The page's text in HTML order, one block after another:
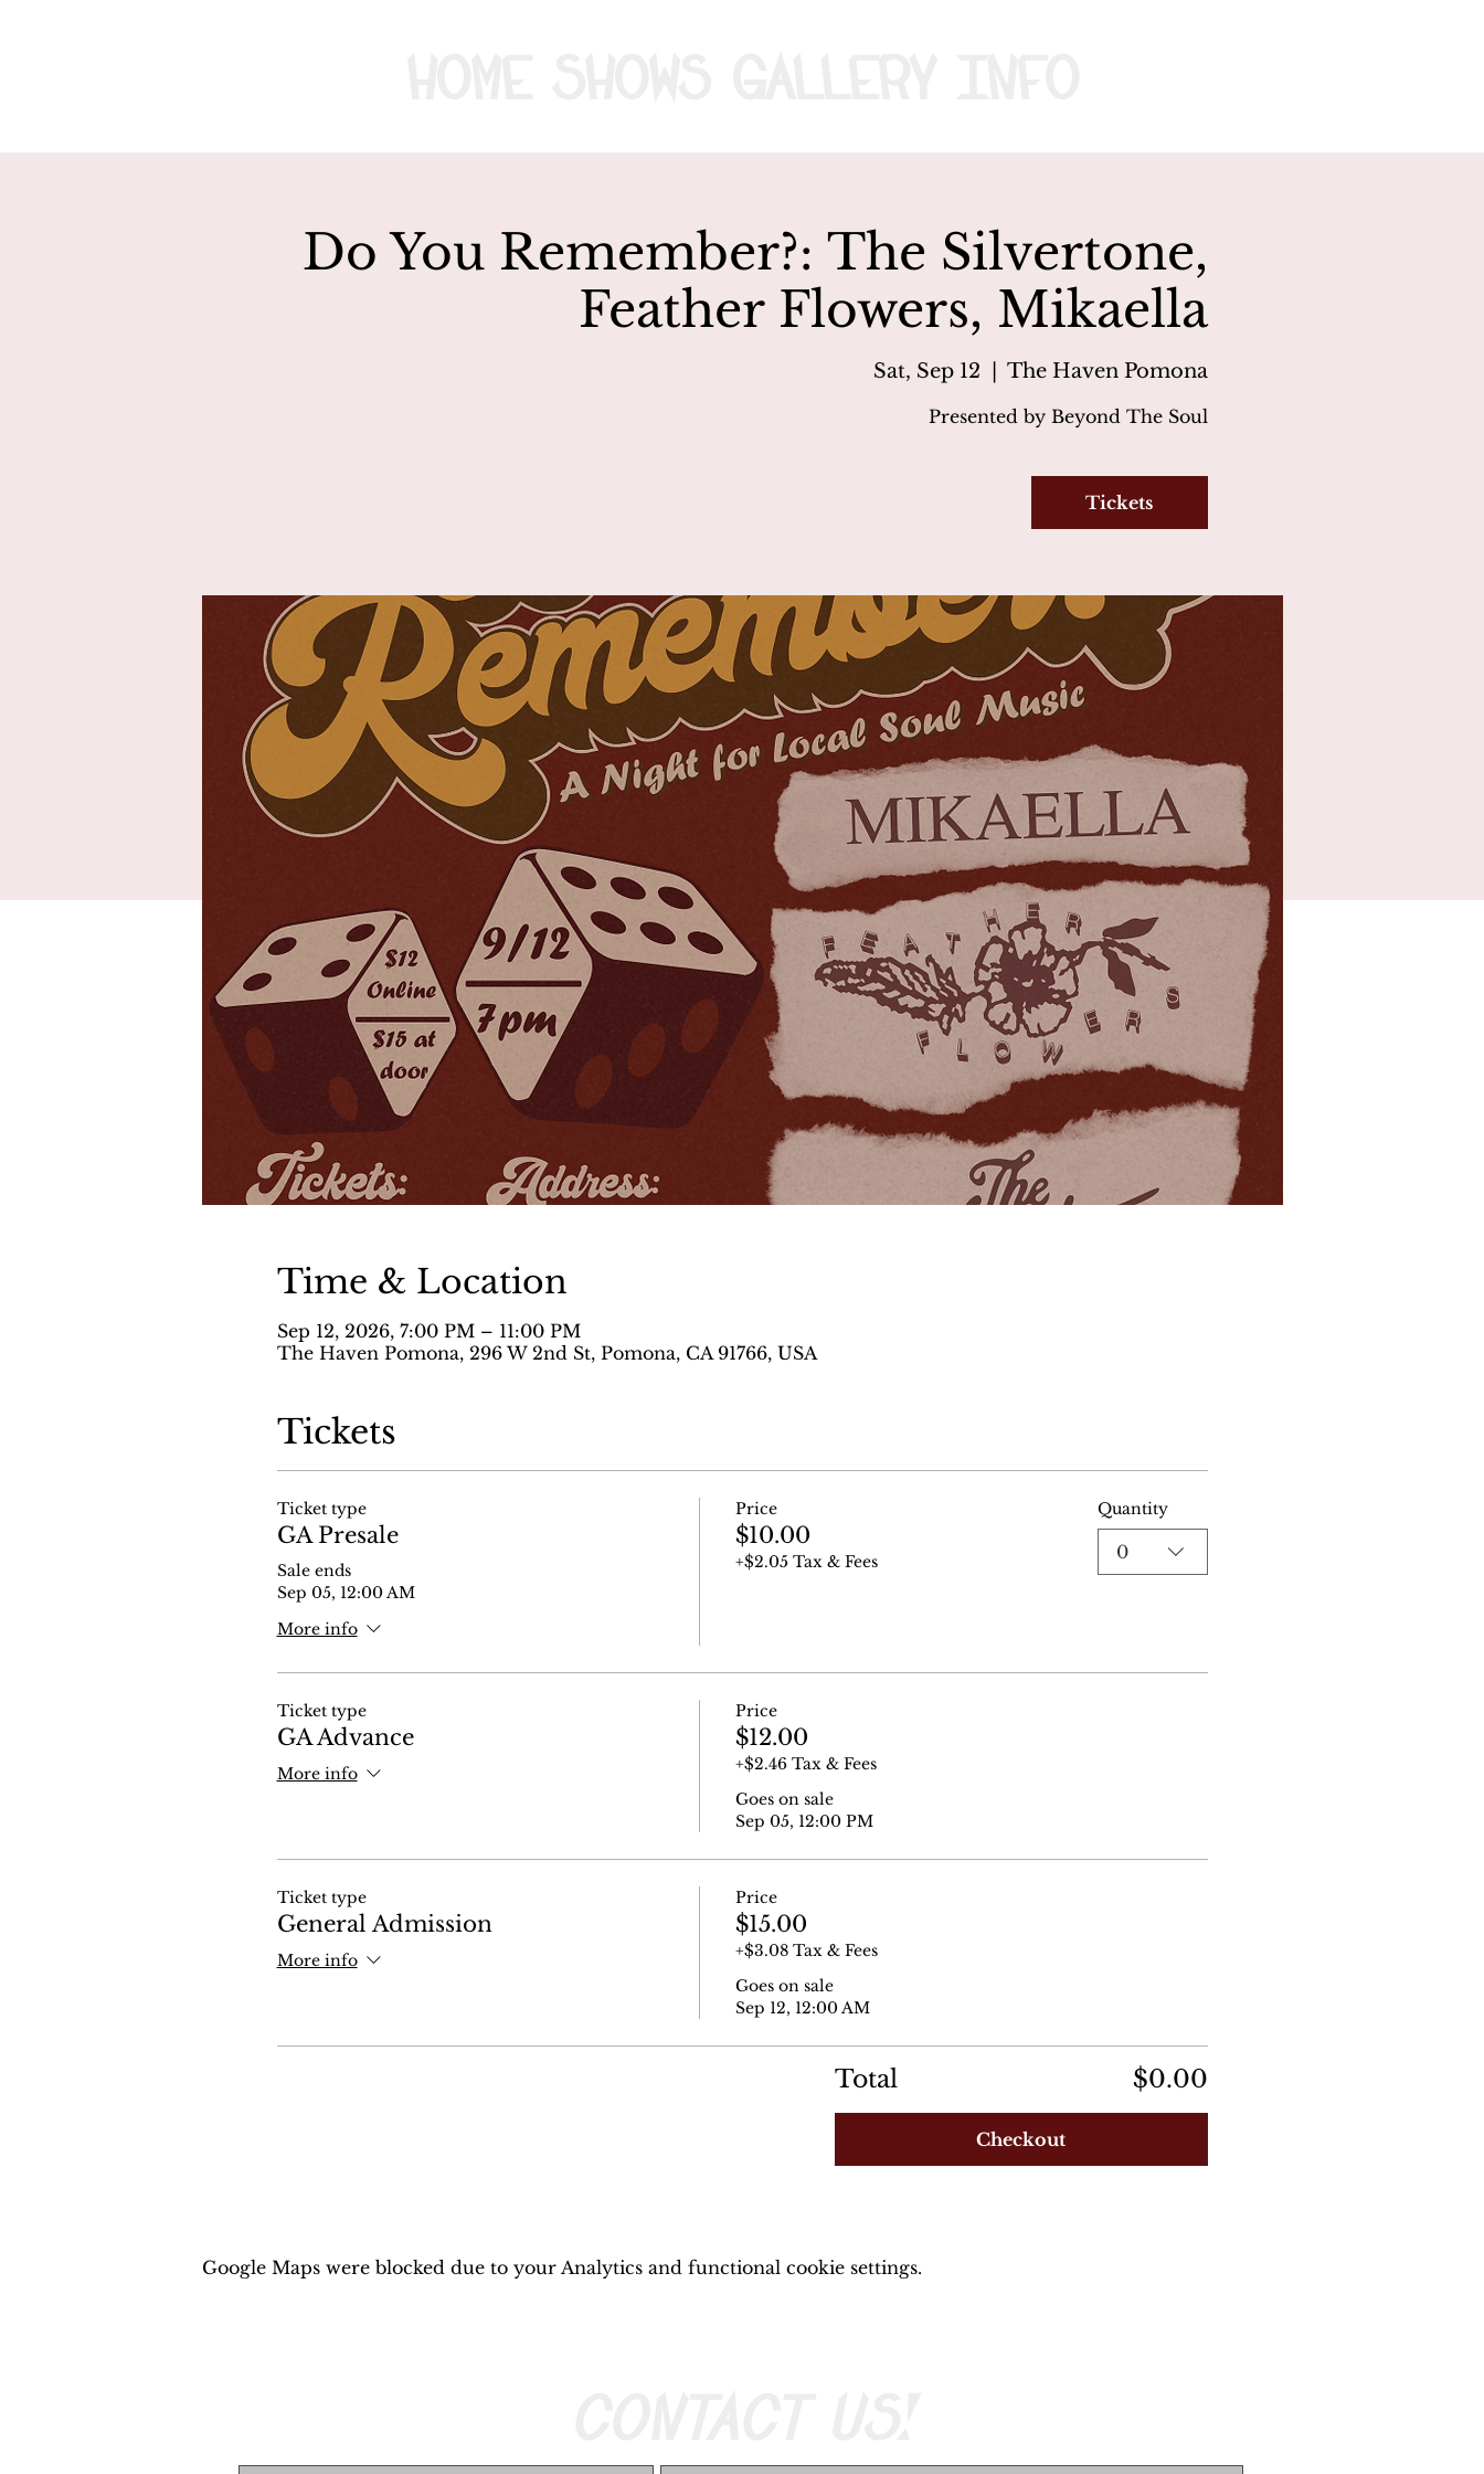
Do You Remember?: The Silvertone,
Feather Flowers, Mikaella
Sat, Sep 12
  |
The Haven Pomona
Presented by Beyond The Soul
Tickets
Time & Location
Sep 12, 2026, 7:00 PM – 11:00 PM
The Haven Pomona, 296 W 2nd St, Pomona, CA 91766, USA
Tickets
Ticket type
GA Presale
Sale ends
Sep 05, 12:00 AM
More info
Price
$10.00
+$2.05 Tax & Fees
Quantity
0
Ticket type
GA Advance
More info
Price
$12.00
+$2.46 Tax & Fees
Goes on sale
Sep 05, 12:00 PM
Ticket type
General Admission
More info
Price
$15.00
+$3.08 Tax & Fees
Goes on sale
Sep 12, 12:00 AM
Total $0.00
Checkout
Google Maps were blocked due to your Analytics and functional cookie settings.